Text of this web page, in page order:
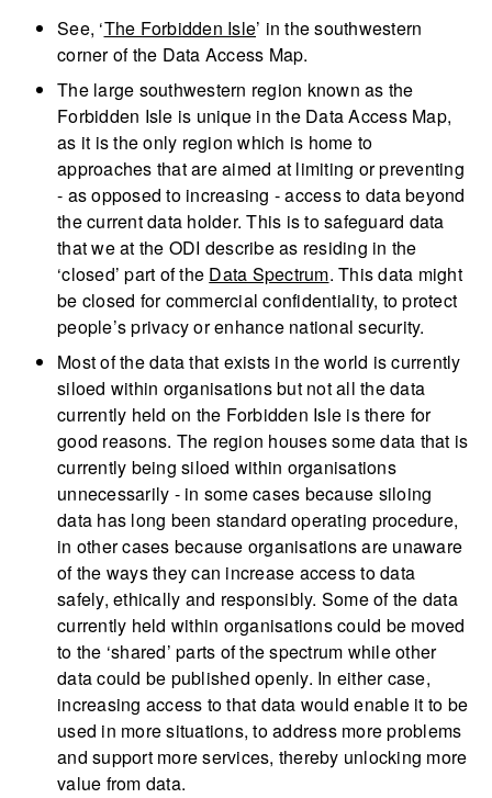
See, ‘The Forbidden Isle’ in the southwestern
corner of the Data Access Map.
The large southwestern region known as the
Forbidden Isle is unique in the Data Access Map,
as it is the only region which is home to
approaches that are aimed at limiting or preventing
- as opposed to increasing - access to data beyond
the current data holder. This is to safeguard data
that we at the ODI describe as residing in the
‘closed’ part of the Data Spectrum. This data might
be closed for commercial confidentiality, to protect
people’s privacy or enhance national security.
Most of the data that exists in the world is currently
siloed within organisations but not all the data
currently held on the Forbidden Isle is there for
good reasons. The region houses some data that is
currently being siloed within organisations
unnecessarily - in some cases because siloing
data has long been standard operating procedure,
in other cases because organisations are unaware
of the ways they can increase access to data
safely, ethically and responsibly. Some of the data
currently held within organisations could be moved
to the ‘shared’ parts of the spectrum while other
data could be published openly. In either case,
increasing access to that data would enable it to be
used in more situations, to address more problems
and support more services, thereby unlocking more
value from data.